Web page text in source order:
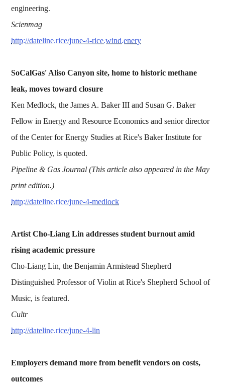
engineering.
Scienmag
http://dateline.rice/june-4-rice.wind.enery
SoCalGas' Aliso Canyon site, home to historic methane
leak, moves toward closure
Ken Medlock, the James A. Baker III and Susan G. Baker
Fellow in Energy and Resource Economics and senior director
of the Center for Energy Studies at Rice's Baker Institute for
Public Policy, is quoted.
Pipeline & Gas Journal (This article also appeared in the May
print edition.)
http://dateline.rice/june-4-medlock
Artist Cho-Liang Lin addresses student burnout amid
rising academic pressure
Cho-Liang Lin, the Benjamin Armistead Shepherd
Distinguished Professor of Violin at Rice's Shepherd School of
Music, is featured.
Cultr
http://dateline.rice/june-4-lin
Employers demand more from benefit vendors on costs,
outcomes